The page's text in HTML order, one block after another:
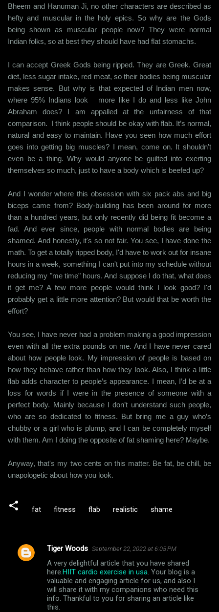
Bheem and Hanuman Ji, no other characters are described as
hefty and muscular in the holy epics. So why are the Gods
being shown as muscular people now? They were normal
Indian folks, so at best they should have had flat stomachs.
I can accept Greek Gods being ripped. They are Greek. Great
diet, less sugar intake, red meat, so their bodies being muscular
makes sense. But why is that expected of Indian men now,
where 95% Indians look more like I do and less like John
Abraham does? I am appalled at the unfairness of that
comparison. I think people should be okay with flab. It’s normal,
natural and easy to maintain. Have you seen how much effort
goes into getting big muscles? I mean, come on. It shouldn't
even be a thing. Why would anyone be guilted into exerting
themselves so much, just to have a body which is beefed up?
And I wonder where this obsession with six pack abs and big
biceps came from? Body-building has been around for more
than a hundred years, but only recently did being fit become a
fad. And ever since, people with normal bodies are being
shamed. And honestly, it's so not fair. You see, I have done the
math. To get a totally ripped body, I'd have to work out for insane
hours in a week, something I can't put into my schedule without
reducing my "me time" hours. And suppose I do that, what does
it get me? A few more people would think I look good? I'd
probably get a little more attention? But would that be worth the
effort?
You see, I have never had a problem making a good impression
even with all the extra pounds on me. And I have never cared
about how people look. My impression of people is based on
how they behave rather than how they look. Also, I think a little
flab adds character to people’s appearance. I mean, I’d be at a
loss for words if I were in the presence of someone with a
perfect body. Mainly because I don’t understand such people,
who are so dedicated to fitness. But bring me a guy who’s
chubby or a girl who is plump, and I can be completely myself
with them. Am I doing the opposite of fat shaming here? Maybe.
Anyway, that's my two cents on this matter. Be fat, be chill, be
unapologetic about how you look.
fat fitness flab realistic shame
C
Tiger Woods September 22, 2022 at 6:05 PM
A very delightful article that you have shared
here. HIIT cardio exercise in usa . Your blog is a
valuable and engaging article for us, and also I
will share it with my companions who need this
info. Thankful to you for sharing an article like
this.